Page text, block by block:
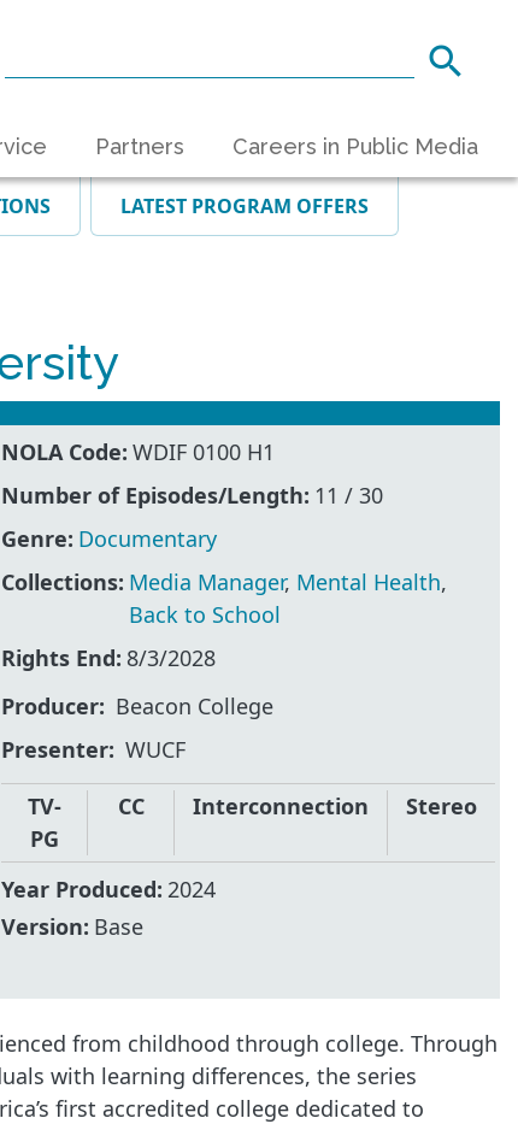
Partners Careers in Public Media
LATEST PROGRAM OFFERS
NOLA Code: WDIF 0100 H1
Number of Episodes/Length: 11 / 30
Genre: Documentary
Collections: Media Manager, Mental Health,
Back to School
Rights End: 8/3/2028
Producer
Beacon College
Presenter WUCF
TV-
PG
CC Interconnection Stereo
Year Produced: 2024
Version: Base
from childhood through college. Through
with learning differences, the series
first accredited college dedicated to